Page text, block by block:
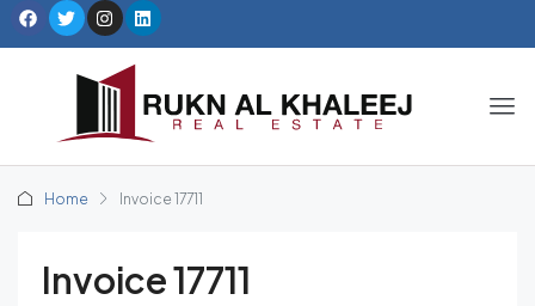
Home Invoice 17711
Invoice 17711